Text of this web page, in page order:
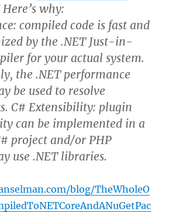
why:
compiled code is fast and
by the .NET Just-in-
for your actual system.
the .NET performance
be used to resolve
C# Extensibility: plugin
can be implemented in a
project and/or PHP
use .NET libraries.
blog/TheWholeO